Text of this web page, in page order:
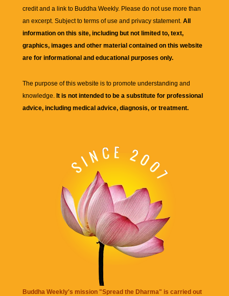
credit and a link to Buddha Weekly. Please do not use more than
an excerpt. Subject to terms of use and privacy statement. All
information on this site, including but not limited to, text,
graphics, images and other material contained on this website
are for informational and educational purposes only.
The purpose of this website is to promote understanding and
knowledge. It is not intended to be a substitute for professional
advice, including medical advice, diagnosis, or treatment.
Buddha Weekly's mission "Spread the Dharma" is carried out